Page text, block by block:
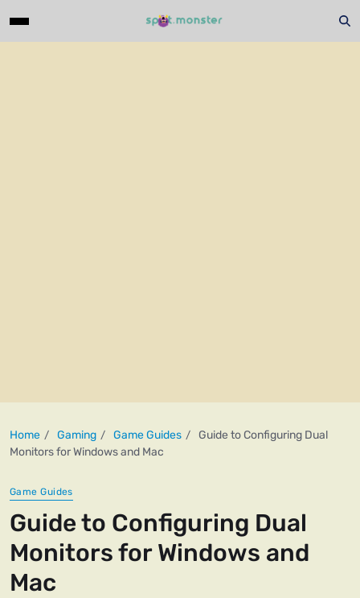
Home Gaming Game Guides
Guide to Configuring Dual
Monitors for Windows and Mac
Game Guides
Guide to Configuring Dual
Monitors for Windows and
Mac